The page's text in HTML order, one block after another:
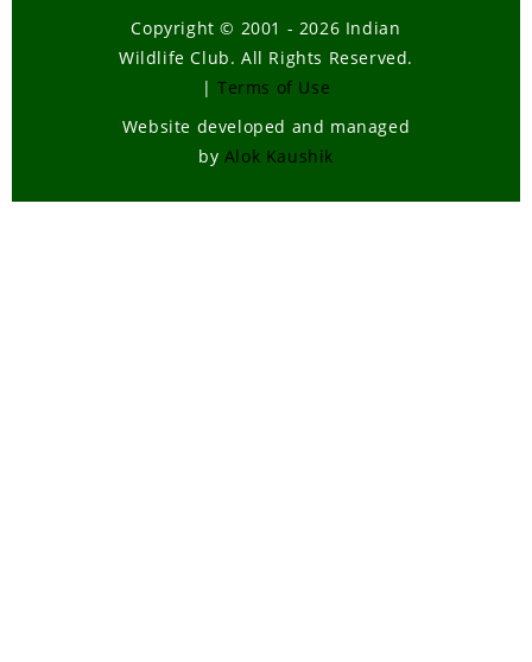
Copyright © 2001 - 2026 Indian
Wildlife Club. All Rights Reserved.
| Terms of Use
Website developed and managed
by Alok Kaushik